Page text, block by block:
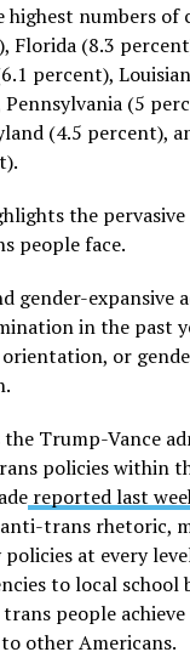
numbers of
Florida (8.3
percent),
Pennsylvania (5
(4.5 percent),
the
people face.
gender-expansive
in the past
orientation, or
the Trump-Vance
policies within
reported last
trans rhetoric,
at every
to local school
people achieve
other Americans.